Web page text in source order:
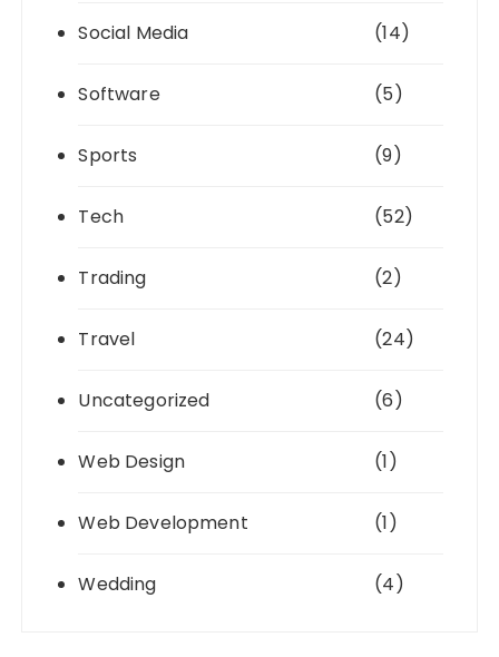
Social Media (14)
Software (5)
Sports (9)
Tech (52)
Trading (2)
Travel (24)
Uncategorized (6)
Web Design (1)
Web Development (1)
Wedding (4)